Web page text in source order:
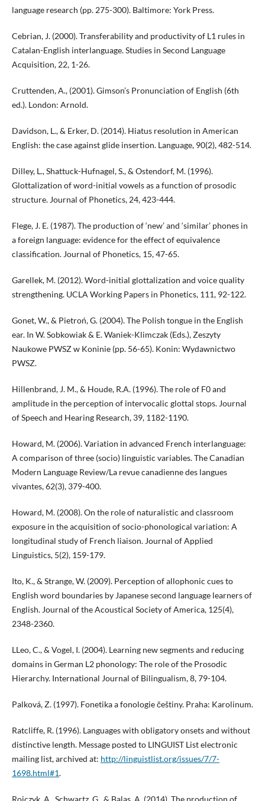
language research (pp. 275-300). Baltimore: York Press.
Cebrian, J. (2000). Transferability and productivity of L1 rules in
Catalan-English interlanguage. Studies in Second Language
Acquisition, 22, 1-26.
Cruttenden, A., (2001). Gimson’s Pronunciation of English (6th
ed.). London: Arnold.
Davidson, L., & Erker, D. (2014). Hiatus resolution in American
English: the case against glide insertion. Language, 90(2), 482-514.
Dilley, L., Shattuck-Hufnagel, S., & Ostendorf, M. (1996).
Glottalization of word-initial vowels as a function of prosodic
structure. Journal of Phonetics, 24, 423-444.
Flege, J. E. (1987). The production of ‘new’ and ‘similar’ phones in
a foreign language: evidence for the effect of equivalence
classification. Journal of Phonetics, 15, 47-65.
Garellek, M. (2012). Word-initial glottalization and voice quality
strengthening. UCLA Working Papers in Phonetics, 111, 92-122.
Gonet, W., & Pietroń, G. (2004). The Polish tongue in the English
ear. In W. Sobkowiak & E. Waniek-Klimczak (Eds.), Zeszyty
Naukowe PWSZ w Koninie (pp. 56-65). Konin: Wydawnictwo
PWSZ.
Hillenbrand, J. M., & Houde, R.A. (1996). The role of F0 and
amplitude in the perception of intervocalic glottal stops. Journal
of Speech and Hearing Research, 39, 1182-1190.
Howard, M. (2006). Variation in advanced French interlanguage:
A comparison of three (socio) linguistic variables. The Canadian
Modern Language Review/La revue canadienne des langues
vivantes, 62(3), 379-400.
Howard, M. (2008). On the role of naturalistic and classroom
exposure in the acquisition of socio-phonological variation: A
longitudinal study of French liaison. Journal of Applied
Linguistics, 5(2), 159-179.
Ito, K., & Strange, W. (2009). Perception of allophonic cues to
English word boundaries by Japanese second language learners of
English. Journal of the Acoustical Society of America, 125(4),
2348-2360.
LLeo, C., & Vogel, I. (2004). Learning new segments and reducing
domains in German L2 phonology: The role of the Prosodic
Hierarchy. International Journal of Bilingualism, 8, 79-104.
Palková, Z. (1997). Fonetika a fonologie češtiny. Praha: Karolinum.
Ratcliffe, R. (1996). Languages with obligatory onsets and without
distinctive length. Message posted to LINGUIST List electronic
mailing list, archived at: http://linguistlist.org/issues/7/7-
1698.html#1.